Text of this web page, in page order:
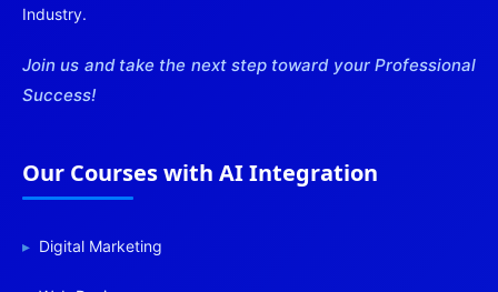
Industry.
Join us and take the next step toward your Professional
Success!
Our Courses with AI Integration
Digital Marketing